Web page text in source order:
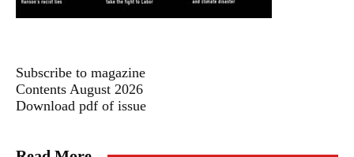
Subscribe to magazine
Contents August 2026
Download pdf of issue